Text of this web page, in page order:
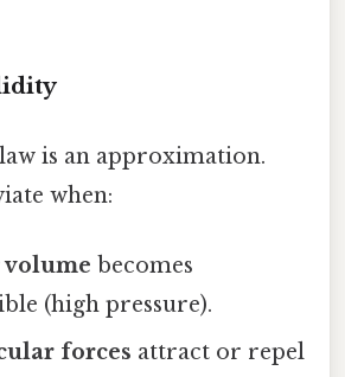
is an approximation.
when:
becomes
(high pressure).
forces attract or repel